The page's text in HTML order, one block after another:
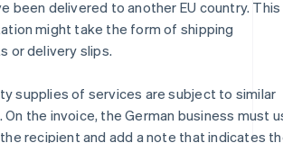
been delivered to another EU country. This
might take the form of shipping
or delivery slips.
supplies of services are subject to similar
the invoice, the German business must
recipient and add a note that indicates